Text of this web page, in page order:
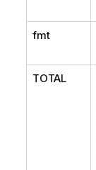
fmt
TOTAL